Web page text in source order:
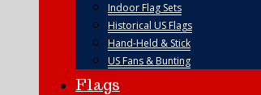
Indoor Flag Sets
Historical US Flags
Hand-Held & Stick
US Fans & Bunting
Flags